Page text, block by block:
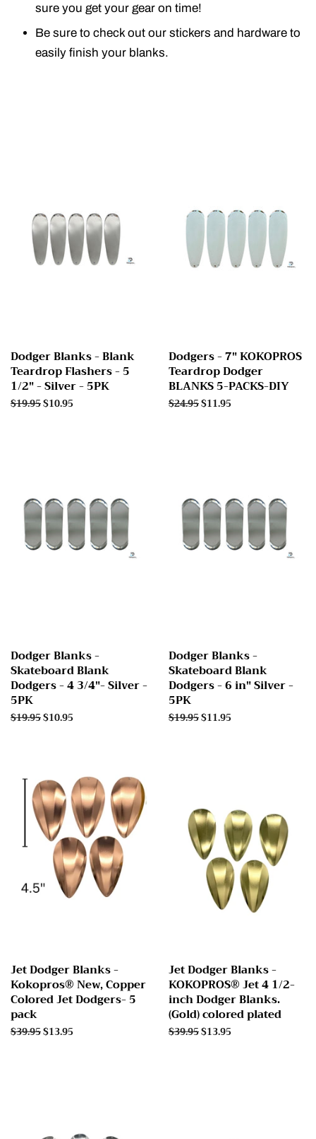
sure you get your gear on time!
Be sure to check out our stickers and hardware to
easily finish your blanks.
Dodger Blanks - Blank
Teardrop Flashers - 5
1/2" - Silver - 5PK
Regular
$19.95Sale
$10.95
Dodgers - 7" KOKOPROS
Teardrop Dodger
BLANKS 5-PACKS-DIY
Regular
$24.95Sale
$11.95
Dodger Blanks -
Skateboard Blank
Dodgers - 4 3/4"- Silver -
5PK
Regular
$19.95Sale
$10.95
Dodger Blanks -
Skateboard Blank
Dodgers - 6 in" Silver -
5PK
Regular
$19.95Sale
$11.95
Jet Dodger Blanks -
Kokopros® New, Copper
Colored Jet Dodgers- 5
pack
Regular
$39.95Sale
$13.95
Jet Dodger Blanks -
KOKOPROS® Jet 4 1/2-
inch Dodger Blanks.
(Gold) colored plated
Regular
$39.95Sale
$13.95